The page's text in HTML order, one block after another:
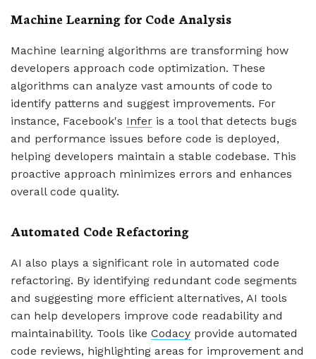
Machine Learning for Code Analysis
Machine learning algorithms are transforming how
developers approach code optimization. These
algorithms can analyze vast amounts of code to
identify patterns and suggest improvements. For
instance, Facebook's Infer is a tool that detects bugs
and performance issues before code is deployed,
helping developers maintain a stable codebase. This
proactive approach minimizes errors and enhances
overall code quality.
Automated Code Refactoring
AI also plays a significant role in automated code
refactoring. By identifying redundant code segments
and suggesting more efficient alternatives, AI tools
can help developers improve code readability and
maintainability. Tools like Codacy provide automated
code reviews, highlighting areas for improvement and